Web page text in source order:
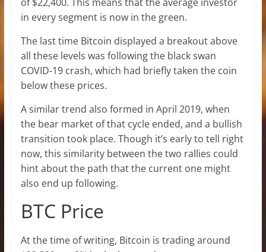
in every segment is now in the green.
The last time Bitcoin displayed a breakout above
all these levels was following the black swan
COVID-19 crash, which had briefly taken the coin
below these prices.
A similar trend also formed in April 2019, when
the bear market of that cycle ended, and a bullish
transition took place. Though it’s early to tell right
now, this similarity between the two rallies could
hint about the path that the current one might
also end up following.
BTC Price
At the time of writing, Bitcoin is trading around